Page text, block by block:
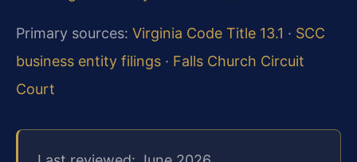
Primary sources: Virginia Code Title 13.1 · SCC
business entity filings · Falls Church Circuit
Court